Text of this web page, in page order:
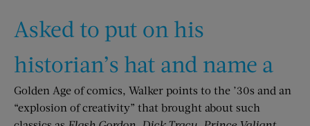
Asked to put on his
historian’s hat and name a
Golden Age of comics, Walker points to the ’30s and an
“explosion of creativity” that brought about such